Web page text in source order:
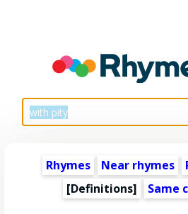
Rhymes Near rhymes
[Definitions]
Same